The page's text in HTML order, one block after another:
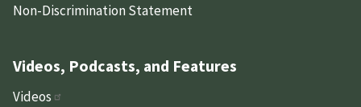
Non-Discrimination Statement
Videos, Podcasts, and Features
Videos